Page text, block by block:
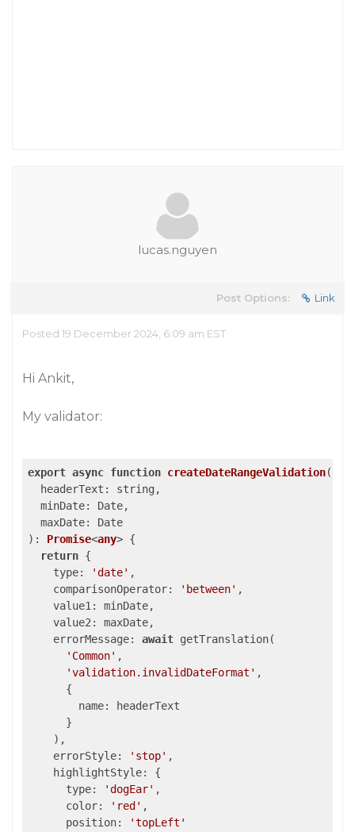
lucas.nguyen
Post Options: Link
Posted 19 December 2024, 6:09 am EST
Hi Ankit,
My validator:
export async function createDateRangeValidation(
  headerText: string,
  minDate: Date,
): Promise<any> {
return {
type: 'date' ,
comparisonOperator: 'between' ,
value1 : minDate,
value2 : maxDate,
errorMessage: await getTranslation(
'Common' ,
'validation.invalidDateFormat' ,
      {
name: headerText
      }
    ),
errorStyle: 'stop' ,
highlightStyle: {
type: 'dogEar' ,
color: 'red' ,
position:
'topLeft'